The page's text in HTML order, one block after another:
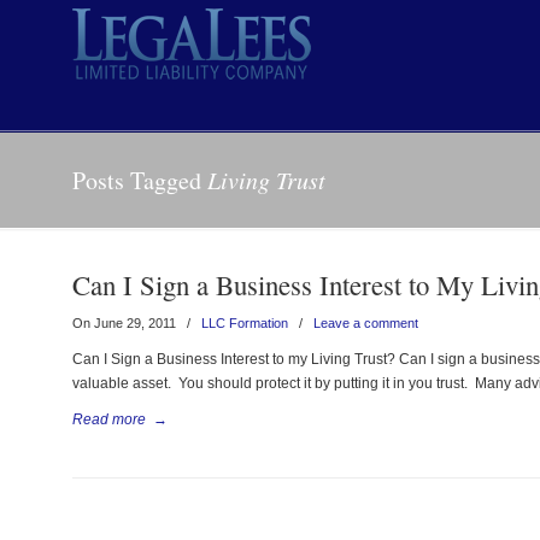
Posts TaggedLiving Trust
Can I Sign a Business Interest to My
On June 29, 2011 / LLC Formation / Leave a comment
Can I Sign a Business Interest to my Living Trust? Can I sign a
valuable asset. You should protect it by putting it in you trust. Many
Read more →